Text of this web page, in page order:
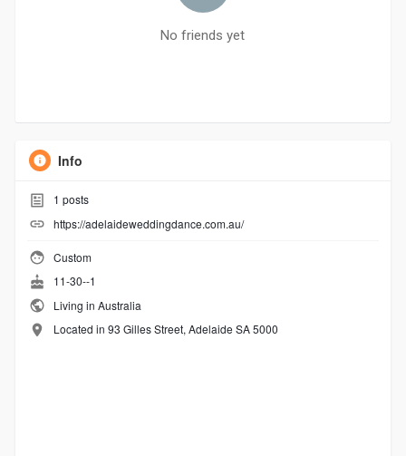
No friends yet
Info
1 posts
https://adelaideweddingdance.com.au/
Custom
11-30--1
Living in Australia
Located in 93 Gilles Street, Adelaide SA 5000